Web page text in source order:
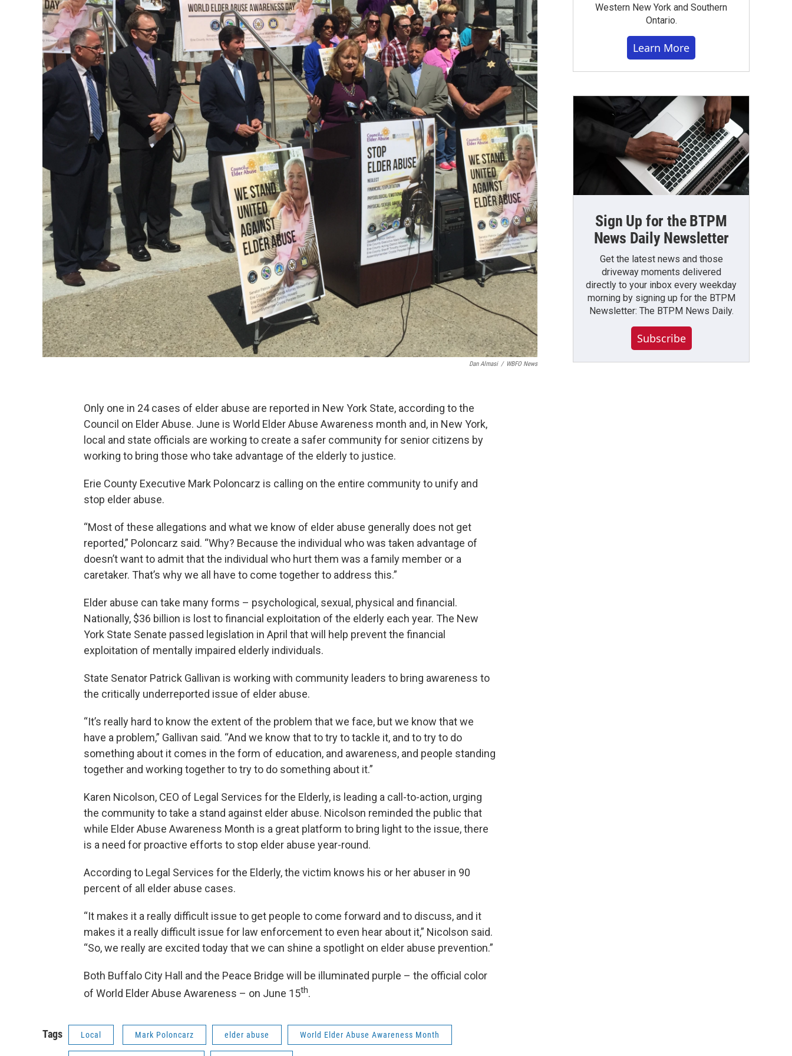
Dan Almasi / WBFO News
Only one in 24 cases of elder abuse are reported in New York State, according to the
Council on Elder Abuse. June is World Elder Abuse Awareness month and, in New York,
local and state officials are working to create a safer community for senior citizens by
working to bring those who take advantage of the elderly to justice.
Erie County Executive Mark Poloncarz is calling on the entire community to unify and
stop elder abuse.
“Most of these allegations and what we know of elder abuse generally does not get
reported,” Poloncarz said. “Why? Because the individual who was taken advantage of
doesn’t want to admit that the individual who hurt them was a family member or a
caretaker. That’s why we all have to come together to address this.”
Elder abuse can take many forms – psychological, sexual, physical and financial.
Nationally, $36 billion is lost to financial exploitation of the elderly each year. The New
York State Senate passed legislation in April that will help prevent the financial
exploitation of mentally impaired elderly individuals.
State Senator Patrick Gallivan is working with community leaders to bring awareness to
the critically underreported issue of elder abuse.
“It’s really hard to know the extent of the problem that we face, but we know that we
have a problem,” Gallivan said. “And we know that to try to tackle it, and to try to do
something about it comes in the form of education, and awareness, and people standing
together and working together to try to do something about it.”
Karen Nicolson, CEO of Legal Services for the Elderly, is leading a call-to-action, urging
the community to take a stand against elder abuse. Nicolson reminded the public that
while Elder Abuse Awareness Month is a great platform to bring light to the issue, there
is a need for proactive efforts to stop elder abuse year-round.
According to Legal Services for the Elderly, the victim knows his or her abuser in 90
percent of all elder abuse cases.
“It makes it a really difficult issue to get people to come forward and to discuss, and it
makes it a really difficult issue for law enforcement to even hear about it,” Nicolson said.
“So, we really are excited today that we can shine a spotlight on elder abuse prevention.”
Both Buffalo City Hall and the Peace Bridge will be illuminated purple – the official color
of World Elder Abuse Awareness – on June 15th.
Tags Local Mark Poloncarz elder abuse World Elder Abuse Awareness Month
Western New York and Southern
Ontario.
Learn More
Sign Up for the BTPM
News Daily Newsletter
Get the latest news and those
driveway moments delivered
directly to your inbox every weekday
morning by signing up for the BTPM
Newsletter: The BTPM News Daily.
Subscribe